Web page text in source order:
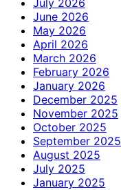
June 2026
May 2026
April 2026
March 2026
February 2026
January 2026
December 2025
November 2025
October 2025
September 2025
August 2025
July 2025
January 2025